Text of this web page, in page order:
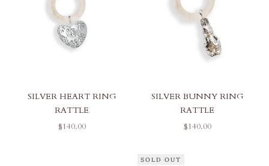
SILVER HEART RING
RATTLE
SALE PRICE
$140.00
SILVER BUNNY RING
RATTLE
SALE PRICE
$140.00
SOLD OUT